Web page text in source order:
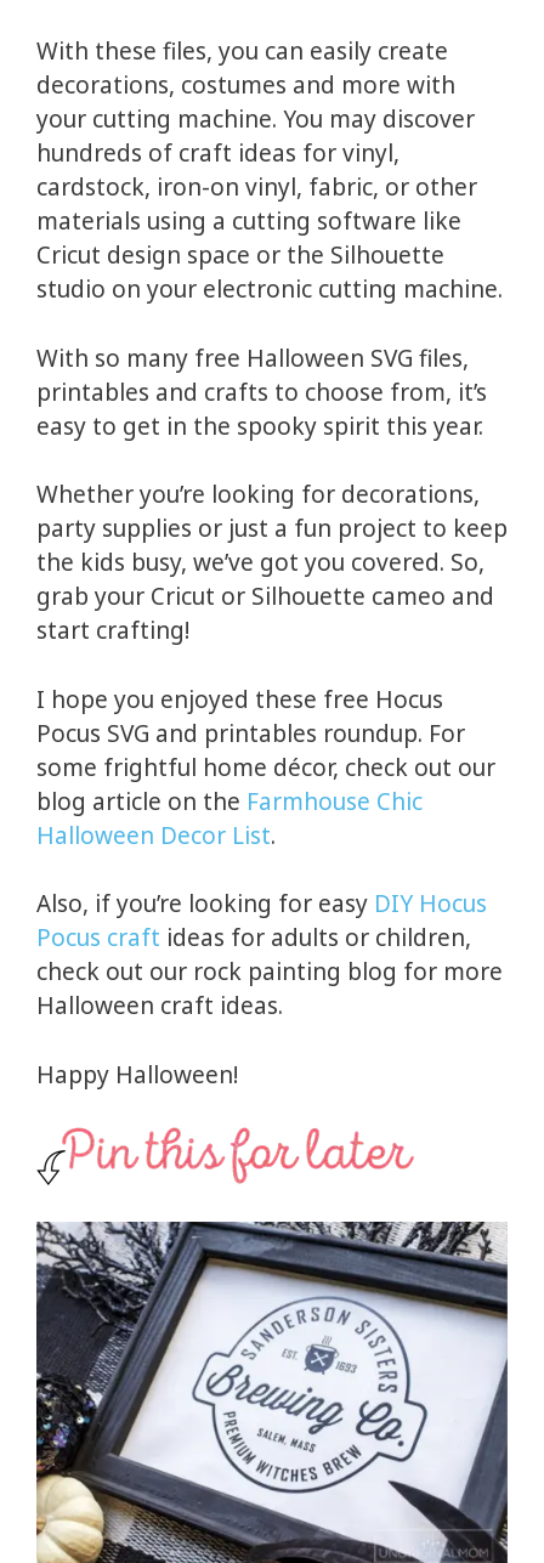
With these files, you can easily create
decorations, costumes and more with
your cutting machine. You may discover
hundreds of craft ideas for vinyl,
cardstock, iron-on vinyl, fabric, or other
materials using a cutting software like
Cricut design space or the Silhouette
studio on your electronic cutting machine.
With so many free Halloween SVG files,
printables and crafts to choose from, it’s
easy to get in the spooky spirit this year.
Whether you’re looking for decorations,
party supplies or just a fun project to keep
the kids busy, we’ve got you covered. So,
grab your Cricut or Silhouette cameo and
start crafting!
I hope you enjoyed these free Hocus
Pocus SVG and printables roundup. For
some frightful home décor, check out our
blog article on the Farmhouse Chic
Halloween Decor List.
Also, if you’re looking for easy DIY Hocus
Pocus craft ideas for adults or children,
check out our rock painting blog for more
Halloween craft ideas.
Happy Halloween!